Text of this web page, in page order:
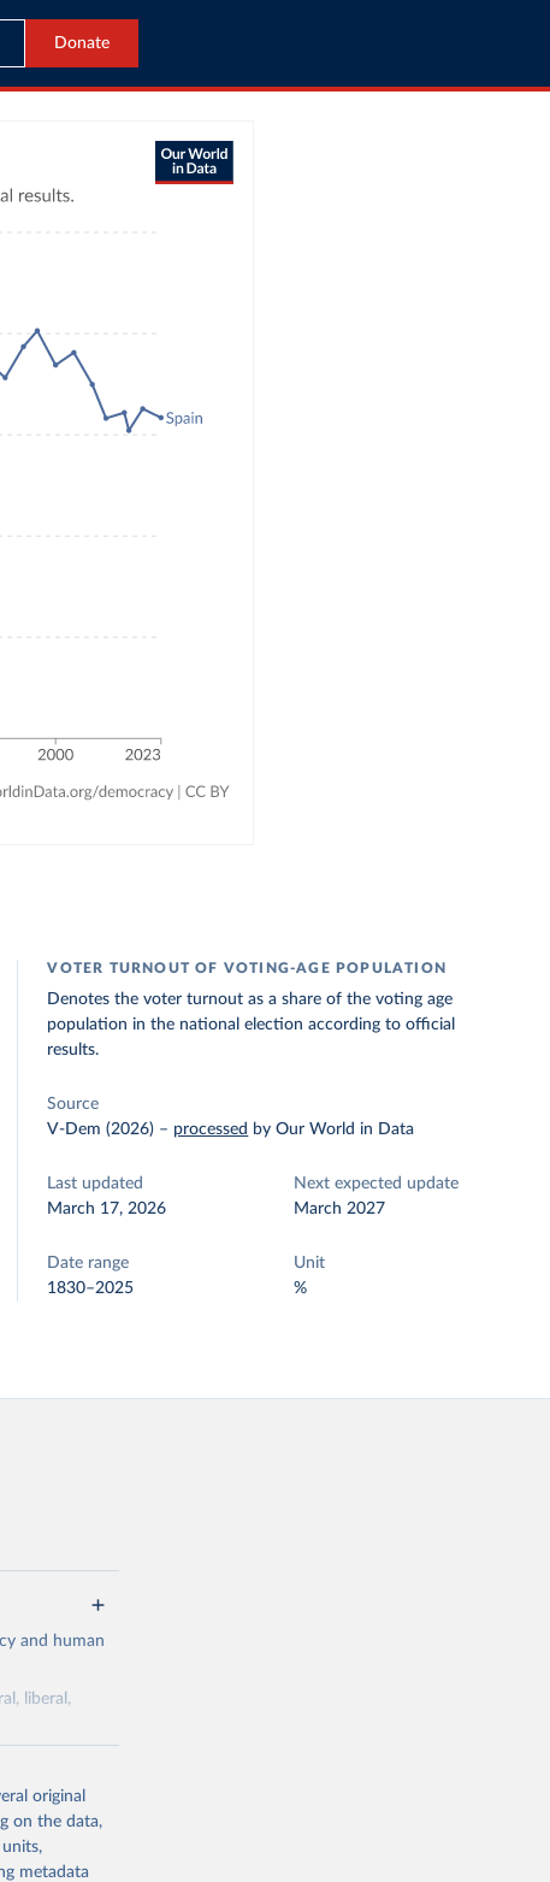
Donate
VOTER TURNOUT OF VOTING-AGE POPULATION
Denotes the voter turnout as a share of the voting age
population in the national election according to official
results.
Source
V-Dem (2026) – processed by Our World in Data
Last updated
March 17, 2026
Next expected update
March 2027
Date range
1830–2025
Unit
%
and human
liberal,
in Sweden.
from other
original
on the data,
metadata